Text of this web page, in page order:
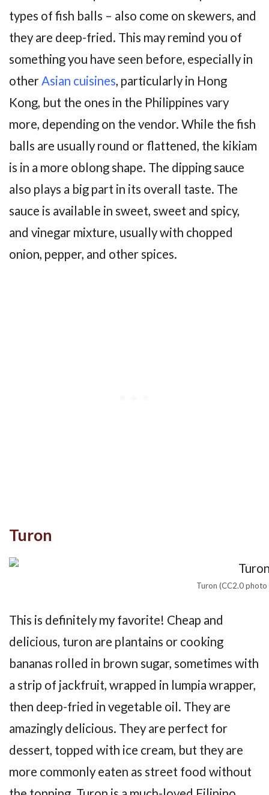
types of fish balls – also come on skewers, and
they are deep-fried. This may remind you of
something you have seen before, especially in
otherAsian cuisines, particularly in Hong
Kong, but the ones in the Philippines vary
more, depending on the vendor. While the fish
balls are usually round or flattened, the kikiam
is in a more oblong shape. The dipping sauce
also plays a big part in its overall taste. The
sauce is available in sweet, sweet and spicy,
and vinegar mixture, usually with chopped
onion, pepper, and other spices.
Turon
Turon (CC2.0 photo
This is definitely my favorite! Cheap and
delicious, turon are plantains or cooking
bananas rolled in brown sugar, sometimes with
a strip of jackfruit, wrapped in lumpia wrapper,
then deep-fried in vegetable oil. They are
amazingly delicious. They are perfect for
dessert, topped with ice cream, but they are
more commonly eaten as street food without